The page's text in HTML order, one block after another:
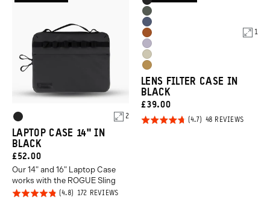
Product
Options
Black
2
LAPTOP CASE 14" IN
BLACK
CURRENT
PRICE:
£52.00
Our 14" and 16" Laptop Case
works with the ROGUE Sling
Rated
172 REVIEWSBASED
Options
Black
Wasatch
Green
Aegean
Blue
Sedona
Orange
Uyuni
Purple
Yuma
Tan
Dallol
Yellow
1
LENS FILTER CASE IN
BLACK
CURRENT
PRICE:
£39.00
Rated
48 REVIEWSBASED